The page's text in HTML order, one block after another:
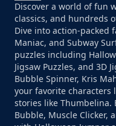
Discover a world of fun
classics, and hundreds
Dive into action-packed
Maniac, and Subway
puzzles including
Jigsaw Puzzles, and 3D
Bubble Spinner, Kris
your favorite characters
stories like Thumbelina.
Bubble, Muscle Clicker,